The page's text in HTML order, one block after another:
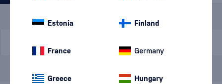
In stock Estonia Finland
France Germany
Greece Hungary